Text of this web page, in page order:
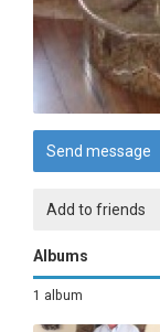
Send message
Add to friends
Albums
1 album